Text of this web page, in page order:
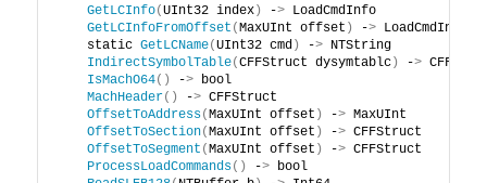
GetLCInfo(UInt32 index) -> LoadCmdInfo
GetLCInfoFromOffset (MaxUInt offset ) -> LoadCmdInfo
    static
GetLCName(UInt32 cmd ) -> NTString
IndirectSymbolTable(CFFStruct dysymtablc) ->
IsMachO64() -> bool
MachHeader() -> CFFStruct
OffsetToAddress(MaxUInt offset ) -> MaxUInt
OffsetToSection(MaxUInt offset ) -> CFFStruct
OffsetToSegment (MaxUInt offset ) -> CFFStruct
ProcessLoadCommands() -> bool